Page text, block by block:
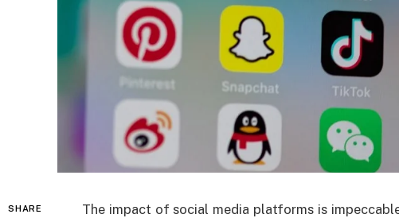
SHARE
The impact of social media platforms is